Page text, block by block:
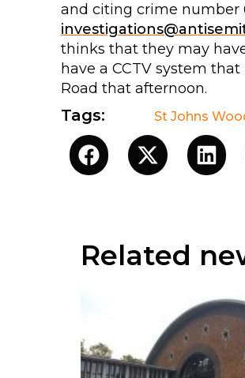
and citing crime number
thinks that they may
have a CCTV system
Road that afternoon.
Tags: St Johns
Related